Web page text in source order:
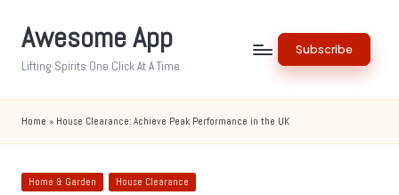
Awesome App
Lifting Spirits One Click At A Time
Subscribe
Home » House Clearance: Achieve Peak Performance in the UK
Posted
Home & Garden House Clearance